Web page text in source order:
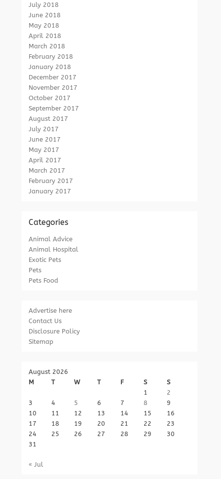
July 2018
June 2018
May 2018
April 2018
March 2018
February 2018
January 2018
December 2017
November 2017
October 2017
September 2017
August 2017
July 2017
June 2017
May 2017
April 2017
March 2017
February 2017
January 2017
Categories
Animal Advice
Animal Hospital
Exotic Pets
Pets
Pets Food
Advertise here
Contact Us
Disclosure Policy
Sitemap
August 2026
M
T W T F S
S
1
2
3
4 5 6 7 8
9
10
11 12 13 14 15
16
17
18 19 20 21 22
23
24
25 26 27 28 29
30
31
« Jul